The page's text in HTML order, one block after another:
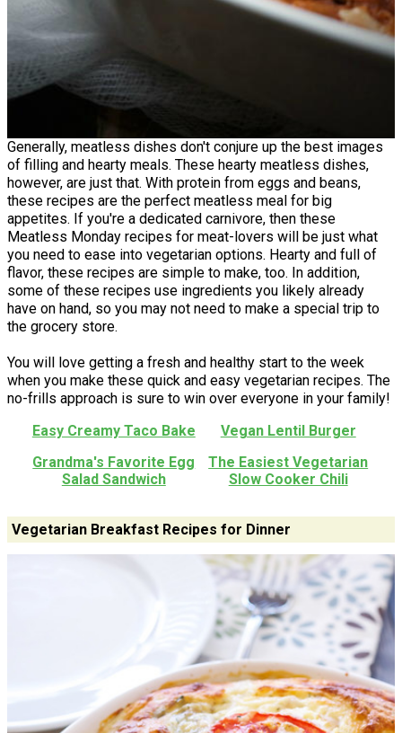
Generally, meatless dishes don't conjure up the best images
of filling and hearty meals. These hearty meatless dishes,
however, are just that. With protein from eggs and beans,
these recipes are the perfect meatless meal for big
appetites. If you're a dedicated carnivore, then these
Meatless Monday recipes for meat-lovers will be just what
you need to ease into vegetarian options. Hearty and full of
flavor, these recipes are simple to make, too. In addition,
some of these recipes use ingredients you likely already
have on hand, so you may not need to make a special trip to
the grocery store.
You will love getting a fresh and healthy start to the week
when you make these quick and easy vegetarian recipes. The
no-frills approach is sure to win over everyone in your family!
Easy Creamy Taco Bake
Vegan Lentil Burger
Grandma's Favorite Egg
Salad Sandwich
The Easiest Vegetarian
Slow Cooker Chili
Vegetarian Breakfast Recipes for Dinner